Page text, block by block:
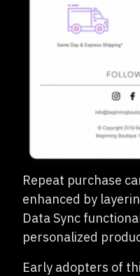
Repeat purchase
enhanced by
Data Sync
personalized
Early adopters of